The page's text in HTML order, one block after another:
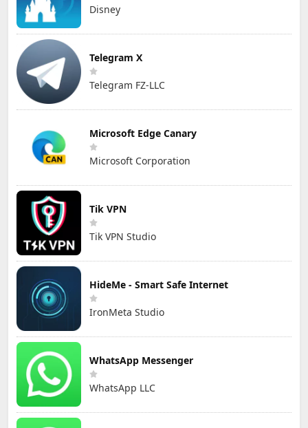
Disney
Telegram X
Telegram FZ-LLC
Microsoft Edge Canary
Microsoft Corporation
Tik VPN
Tik VPN Studio
HideMe - Smart Safe Internet
IronMeta Studio
WhatsApp Messenger
WhatsApp LLC